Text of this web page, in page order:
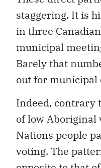
staggering. It is
in three
municipal
Barely that
out for municipal
Indeed, contrary
of low
Nations people
voting. The
opposite to that